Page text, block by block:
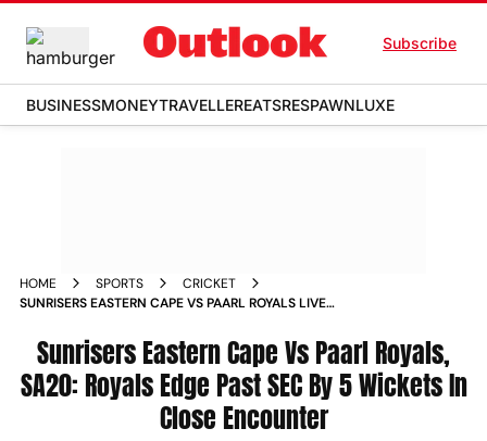
Subscribe
BUSINESSMONEYTRAVELLEREATSRESPAWNLUXE
HOME SPORTS
CRICKET
SUNRISERS EASTERN CAPE VS PAARL ROYALS LIVE
Sunrisers Eastern Cape Vs Paarl Royals,
SA20: Royals Edge Past SEC By 5 Wickets In
Close Encounter